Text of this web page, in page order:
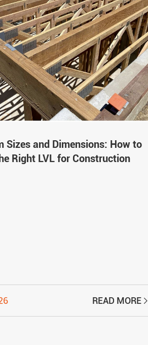
Sizes and Dimensions: How to
Right LVL for Construction
READ MORE